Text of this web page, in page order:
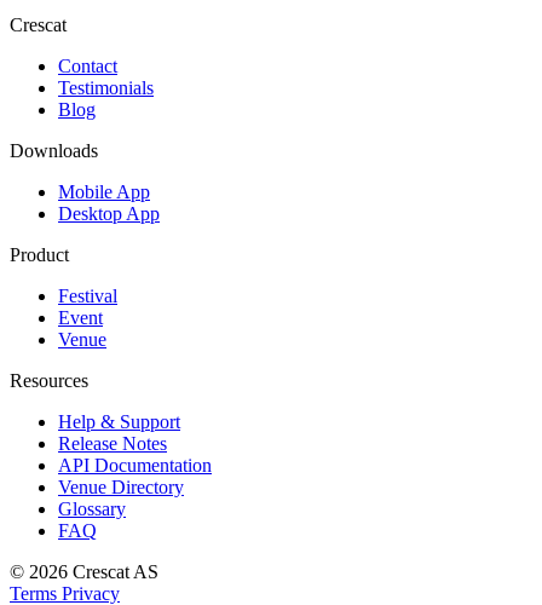
Crescat
Contact
Testimonials
Blog
Downloads
Mobile App
Desktop App
Product
Festival
Event
Venue
Resources
Help & Support
Release Notes
API Documentation
Venue Directory
Glossary
FAQ
© 2026 Crescat AS
Terms Privacy